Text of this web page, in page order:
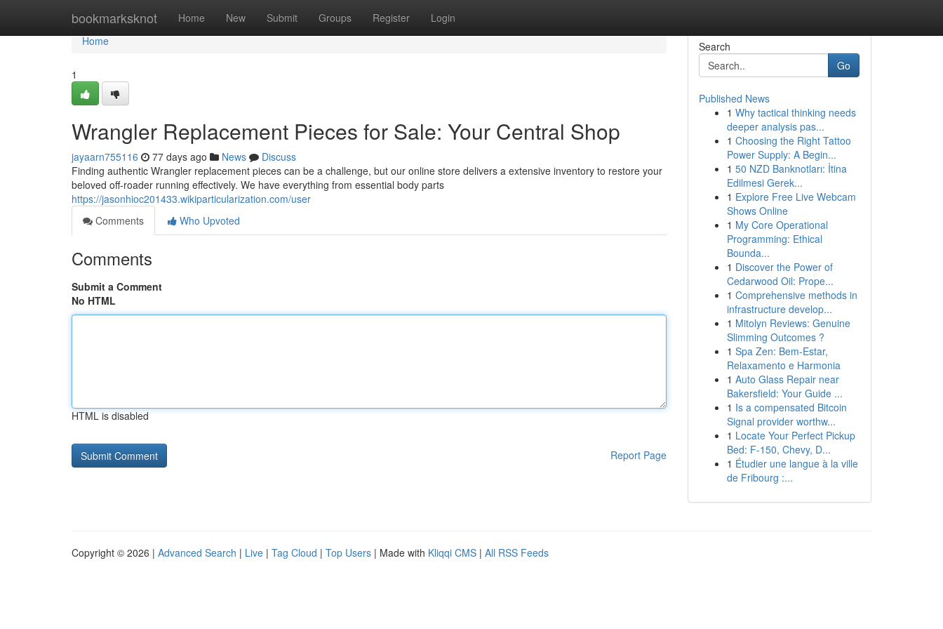
bookmarksknot Home New Submit Groups Register Login
Home
Home
1
Wrangler Replacement Pieces for Sale: Your Central Shop
jayaarn755116 77 days ago News
Discuss
Finding authentic Wrangler replacement pieces can be a challenge, but our online store delivers a extensive inventory to restore your
beloved off-roader running effectively. We have everything from essential body parts
https://jasonhioc201433.wikiparticularization.com/user
Comments
Who Upvoted
Comments
Submit a Comment
No HTML
HTML is disabled
Report Page
Search
Go
Published News
1 Why tactical thinking needs
deeper analysis pas...
1 Choosing the Right Tattoo
Power Supply: A Begin...
1 50 NZD Banknotları: İtina
Edilmesi Gerek...
1 Explore Free Live Webcam
Shows Online
1 My Core Operational
Programming: Ethical
Bounda...
1 Discover the Power of
Cedarwood Oil: Prope...
1 Comprehensive methods in
infrastructure develop...
1 Mitolyn Reviews: Genuine
Slimming Outcomes ?
1 Spa Zen: Bem-Estar,
Relaxamento e Harmonia
1 Auto Glass Repair near
Bakersfield: Your Guide ...
1 Is a compensated Bitcoin
Signal provider worthw...
1 Locate Your Perfect Pickup
Bed: F-150, Chevy, D...
1 Étudier une langue à la ville
de Fribourg :...
Copyright © 2026 | Advanced Search | Live | Tag Cloud | Top Users | Made with Kliqqi CMS | All RSS Feeds